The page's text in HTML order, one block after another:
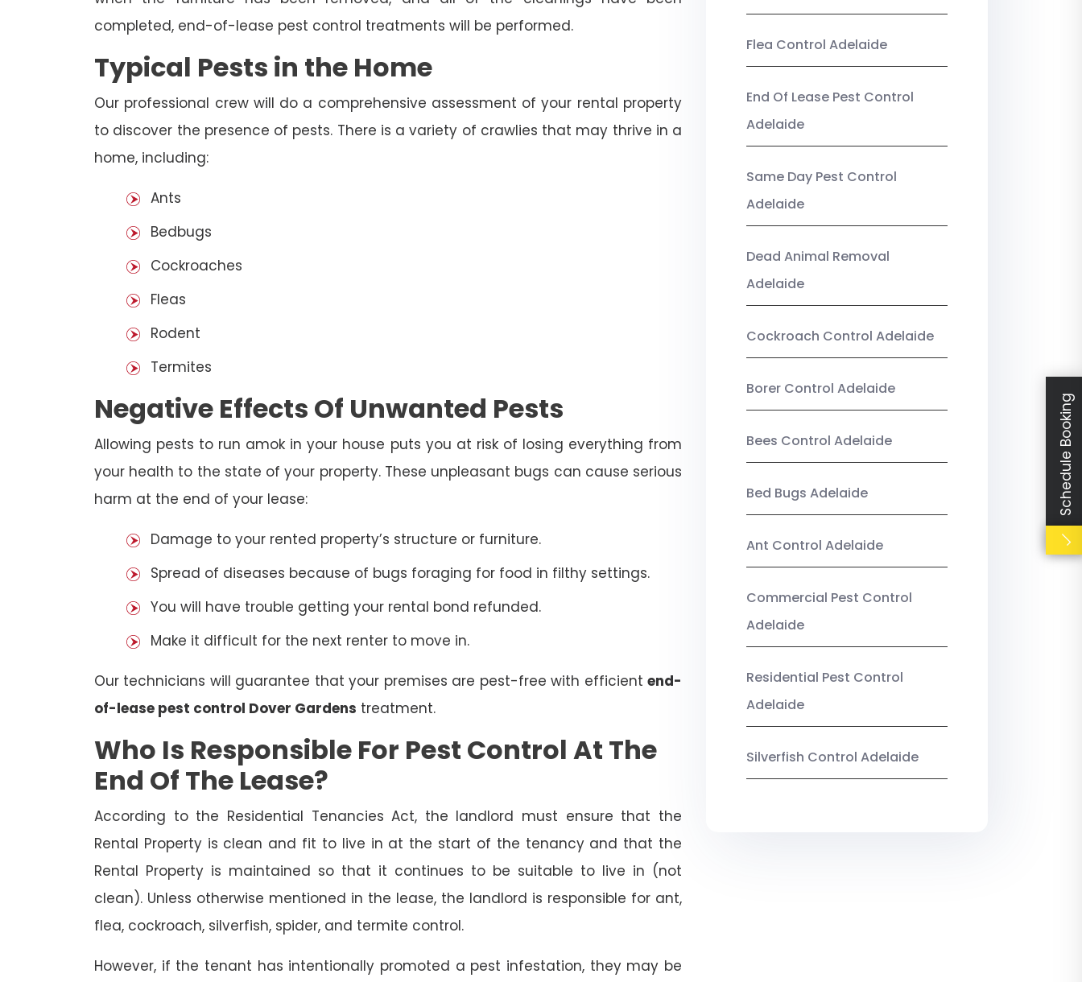
completed, end-of-lease pest control treatments will be performed.
Typical Pests in the Home
Our professional crew will do a comprehensive assessment of your rental property
to discover the presence of pests. There is a variety of crawlies that may thrive in a
home, including:
Ants
Bedbugs
Cockroaches
Fleas
Rodent
Termites
Negative Effects Of Unwanted Pests
Allowing pests to run amok in your house puts you at risk of losing everything from
your health to the state of your property. These unpleasant bugs can cause serious
harm at the end of your lease:
Damage to your rented property’s structure or furniture.
Spread of diseases because of bugs foraging for food in filthy settings.
You will have trouble getting your rental bond refunded.
Make it difficult for the next renter to move in.
Our technicians will guarantee that your premises are pest-free with efficient end-
of-lease pest control Dover Gardens treatment.
Who Is Responsible For Pest Control At The
End Of The Lease?
According to the Residential Tenancies Act, the landlord must ensure that the
Rental Property is clean and fit to live in at the start of the tenancy and that the
Rental Property is maintained so that it continues to be suitable to live in (not
clean). Unless otherwise mentioned in the lease, the landlord is responsible for ant,
flea, cockroach, silverfish, spider, and termite control.
However, if the tenant has intentionally promoted a pest infestation, they may be
Flea Control Adelaide
End Of Lease Pest Control
Adelaide
Same Day Pest Control
Adelaide
Dead Animal Removal
Adelaide
Cockroach Control Adelaide
Borer Control Adelaide
Bees Control Adelaide
Bed Bugs Adelaide
Ant Control Adelaide
Commercial Pest Control
Adelaide
Residential Pest Control
Adelaide
Silverfish Control Adelaide
Schedule Booking